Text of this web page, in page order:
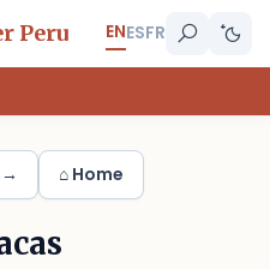
Peru ENESFR
⌂ Home